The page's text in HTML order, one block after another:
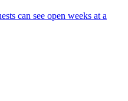
can see open weeks at a